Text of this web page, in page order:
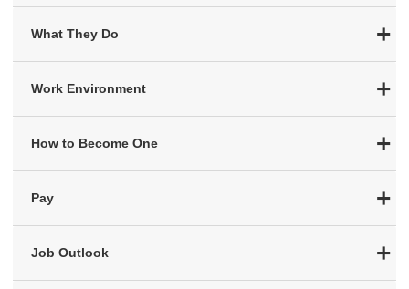
What They Do
Work Environment
How to Become One
Pay
Job Outlook